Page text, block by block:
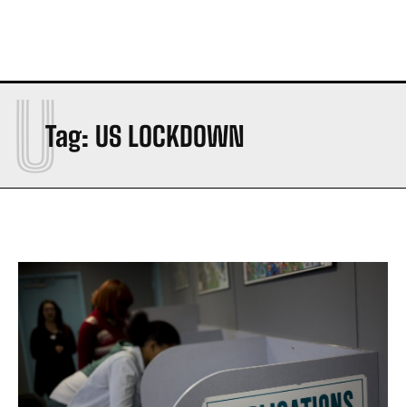
Tag: US LOCKDOWN
U